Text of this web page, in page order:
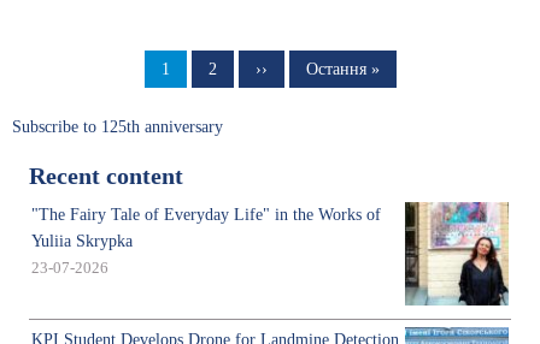
Page
1 Page
2
Next
››
Last
Остання »
Subscribe to 125th anniversary
Recent content
"The Fairy Tale of Everyday Life" in the Works of
Yuliia Skrypka
23-07-2026
KPI Student Develops Drone for Landmine Detection